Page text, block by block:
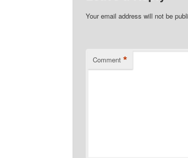
Your email address will not be
Comment *